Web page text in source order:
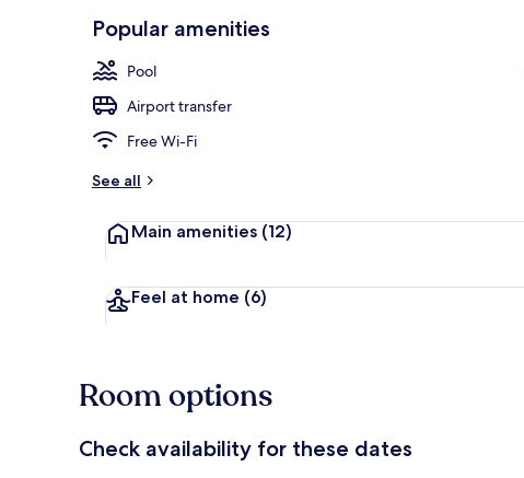
Popular amenities
Pool
Airport transfer
Free Wi-Fi
See all
Main amenities (12)
Feel at home (6)
Room options
Check availability for these dates